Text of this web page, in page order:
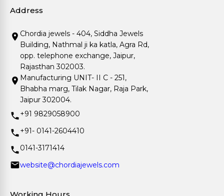
Address
Chordia jewels - 404, Siddha Jewels
Building, Nathmal ji ka katla, Agra Rd,
opp. telephone exchange, Jaipur,
Rajasthan 302003.
Manufacturing UNIT- II C - 251,
Bhabha marg, Tilak Nagar, Raja Park,
Jaipur 302004.
+91 9829058900
+91- 0141-2604410
0141-3171414
website@chordiajewels.com